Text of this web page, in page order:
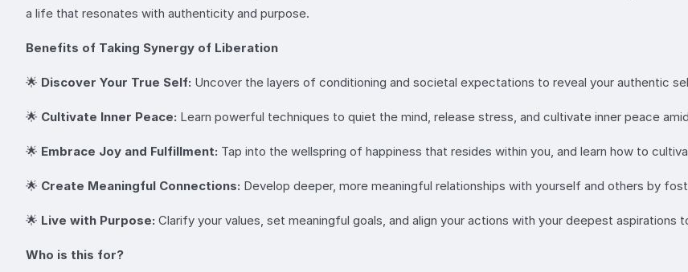
a life that resonates with authenticity and purpose.
Benefits of Taking Synergy of Liberation
🌟 Discover Your True Self: Uncover the layers of conditioning and societal expectations to reveal your authentic
🌟 Cultivate Inner Peace: Learn powerful techniques to quiet the mind, release stress, and cultivate inner peace
🌟 Embrace Joy and Fulfillment: Tap into the wellspring of happiness that resides within you, and learn how to
🌟 Create Meaningful Connections: Develop deeper, more meaningful relationships with yourself and others by
🌟 Live with Purpose: Clarify your values, set meaningful goals, and align your actions with your deepest aspirations
Who is this for?